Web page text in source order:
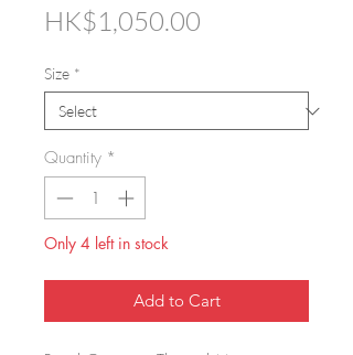
HK$1,050.00
Size *
Quantity *
Only 4 left in stock
Add to Cart